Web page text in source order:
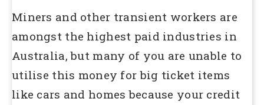
Miners and other transient workers are
amongst the highest paid industries in
Australia, but many of you are unable to
utilise this money for big ticket items
like cars and homes because your credit